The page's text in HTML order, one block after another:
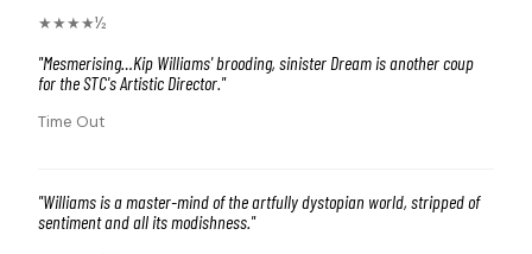
★★★★½
"Mesmerising…Kip Williams' brooding, sinister Dream is another coup
for the STC's Artistic Director. "
Time Out
"Williams is a master-mind of the artfully dystopian world, stripped of
sentiment and all its modishness. "